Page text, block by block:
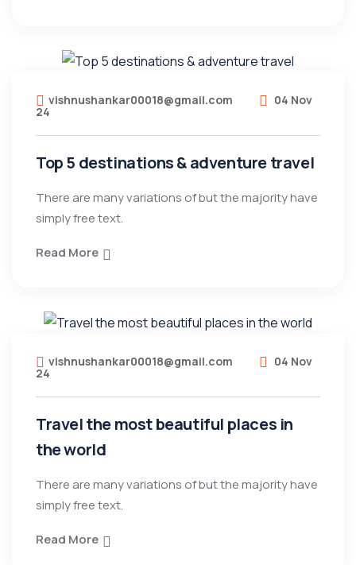
vishnushankar00018@gmail.com 04 Nov
24
Top 5 destinations & adventure travel
There are many variations of but the majority have
simply free text.
Read More
vishnushankar00018@gmail.com 04 Nov
24
Travel the most beautiful places in
the world
There are many variations of but the majority have
simply free text.
Read More